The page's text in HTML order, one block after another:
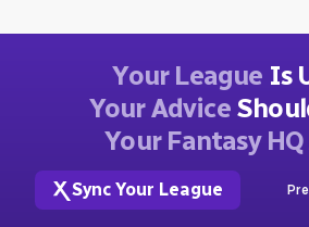
Your League Is
Your Advice
Your Fantasy HQ
Sync Your League